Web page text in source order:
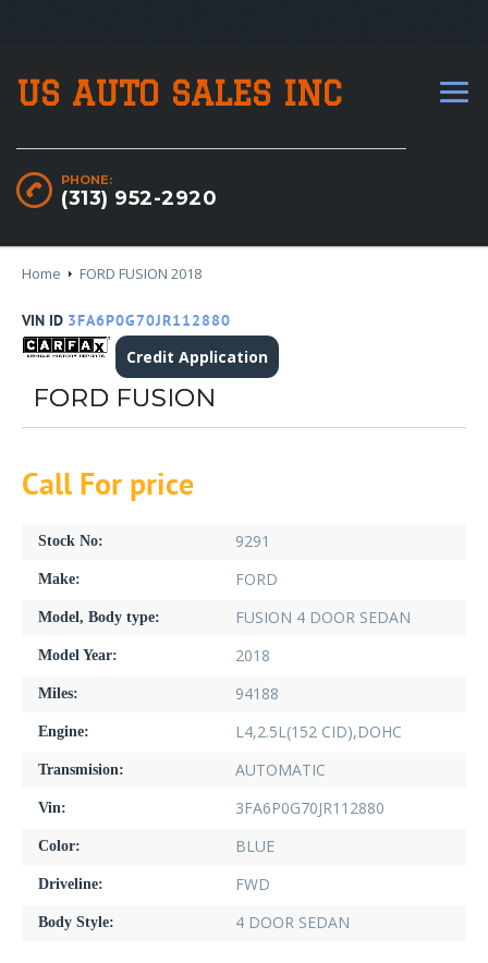
US AUTO SALES INC
PHONE:
(313) 952-2920
Home FORD FUSION 2018
VIN ID 3FA6P0G70JR112880
Credit Application
FORD FUSION
Call For price
Stock No: 9291
Make: FORD
Model, Body type: FUSION 4 DOOR SEDAN
Model Year: 2018
Miles: 94188
Engine: L4,2.5L(152 CID),DOHC
Transmision: AUTOMATIC
Vin: 3FA6P0G70JR112880
Color: BLUE
Driveline: FWD
Body Style: 4 DOOR SEDAN